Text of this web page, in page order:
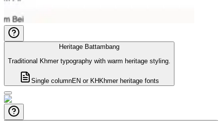
Heritage Battambang
Traditional Khmer typography with warm heritage styling.
Single columnEN or KH Khmer heritage fonts